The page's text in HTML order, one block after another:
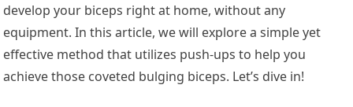
develop your biceps right at home, without any
equipment. In this article, we will explore a simple yet
effective method that utilizes push-ups to help you
achieve those coveted bulging biceps. Let’s dive in!